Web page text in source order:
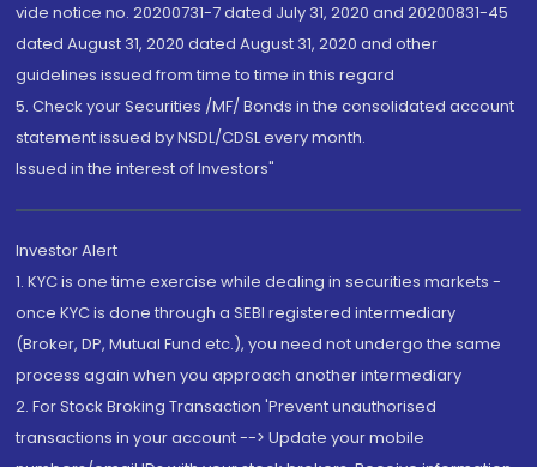
vide notice no. 20200731-7 dated July 31, 2020 and 20200831-45
dated August 31, 2020 dated August 31, 2020 and other
guidelines issued from time to time in this regard
5. Check your Securities /MF/ Bonds in the consolidated account
statement issued by NSDL/CDSL every month.
Issued in the interest of Investors"
Investor Alert
1. KYC is one time exercise while dealing in securities markets -
once KYC is done through a SEBI registered intermediary
(Broker, DP, Mutual Fund etc.), you need not undergo the same
process again when you approach another intermediary
2. For Stock Broking Transaction 'Prevent unauthorised
transactions in your account --> Update your mobile